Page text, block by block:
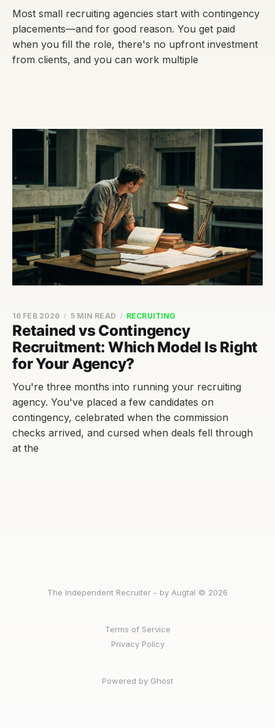
Most small recruiting agencies start with contingency
placements—and for good reason. You get paid
when you fill the role, there's no upfront investment
from clients, and you can work multiple
Retained vs Contingency
Recruitment: Which Model Is Right
for Your Agency?
16 FEB 2026 5 MIN READ RECRUITING
You're three months into running your recruiting
agency. You've placed a few candidates on
contingency, celebrated when the commission
checks arrived, and cursed when deals fell through
at the
The Independent Recruiter - by Augtal © 2026
Terms of Service
Privacy Policy
Powered by Ghost